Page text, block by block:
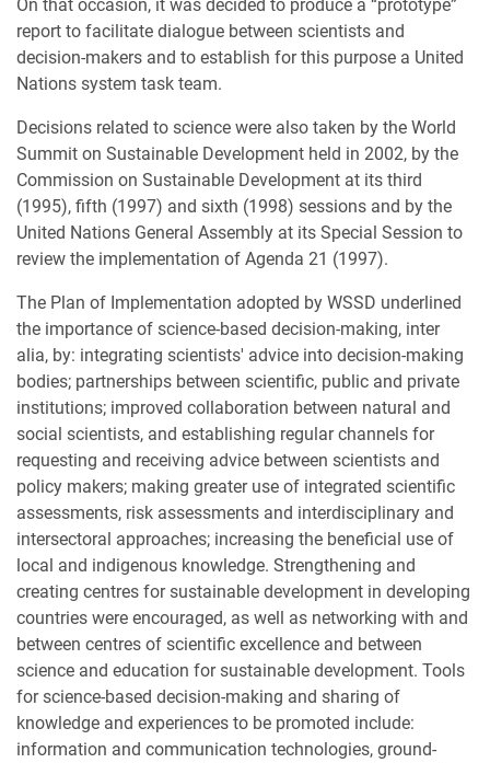
On that occasion, it was decided to produce a “prototype”
report to facilitate dialogue between scientists and
decision-makers and to establish for this purpose a United
Nations system task team.
Decisions related to science were also taken by the World
Summit on Sustainable Development held in 2002, by the
Commission on Sustainable Development at its third
(1995), fifth (1997) and sixth (1998) sessions and by the
United Nations General Assembly at its Special Session to
review the implementation of Agenda 21 (1997).
The Plan of Implementation adopted by WSSD underlined
the importance of science-based decision-making, inter
alia, by: integrating scientists' advice into decision-making
bodies; partnerships between scientific, public and private
institutions; improved collaboration between natural and
social scientists, and establishing regular channels for
requesting and receiving advice between scientists and
policy makers; making greater use of integrated scientific
assessments, risk assessments and interdisciplinary and
intersectoral approaches; increasing the beneficial use of
local and indigenous knowledge. Strengthening and
creating centres for sustainable development in developing
countries were encouraged, as well as networking with and
between centres of scientific excellence and between
science and education for sustainable development. Tools
for science-based decision-making and sharing of
knowledge and experiences to be promoted include:
information and communication technologies, ground-